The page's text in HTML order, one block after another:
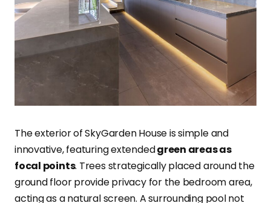
The exterior of SkyGarden House is simple and
innovative, featuring extendedgreen areas as
focal points. Trees strategically placed around the
ground floor provide privacy for the bedroom area,
acting as a natural screen. A surrounding pool not